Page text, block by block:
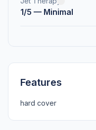
1/5 — Minimal
Features
hard cover